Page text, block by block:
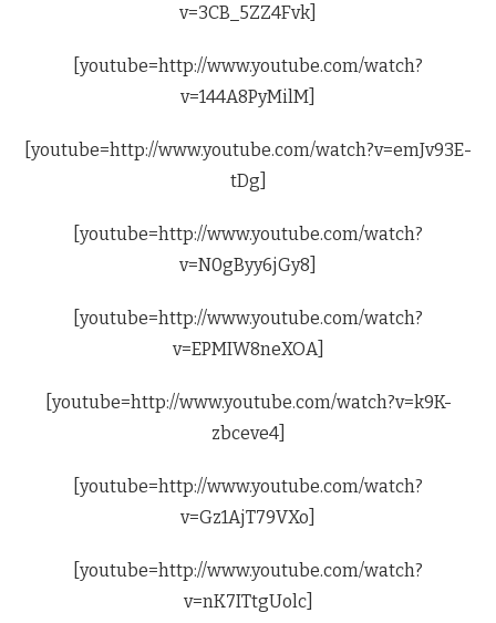
v=3CB_5ZZ4Fvk]
[youtube=http://www.youtube.com/watch?
v=144A8PyMilM]
[youtube=http://www.youtube.com/watch?v=emJv93E-
tDg]
[youtube=http://www.youtube.com/watch?
v=N0gByy6jGy8]
[youtube=http://www.youtube.com/watch?
v=EPMIW8neXOA]
[youtube=http://www.youtube.com/watch?v=k9K-
zbceve4]
[youtube=http://www.youtube.com/watch?
v=Gz1AjT79VXo]
[youtube=http://www.youtube.com/watch?
v=nK7ITtgUolc]